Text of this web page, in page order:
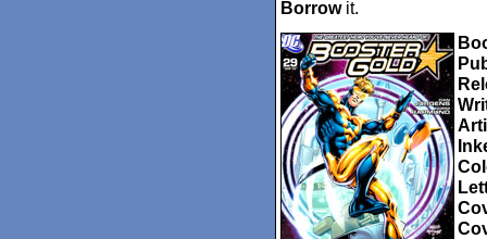
Borrowit.